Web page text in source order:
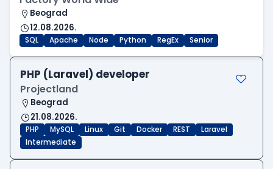
Beograd
12.08.2026.
SQL Apache Node Python RegEx Senior
PHP (Laravel) developer
Projectland
Beograd
21.08.2026.
PHP MySQL Linux Git Docker REST
Laravel
Intermediate